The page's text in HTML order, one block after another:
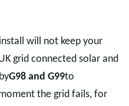
will not keep your
grid connected solar and
G98 and G99to
the grid fails, for